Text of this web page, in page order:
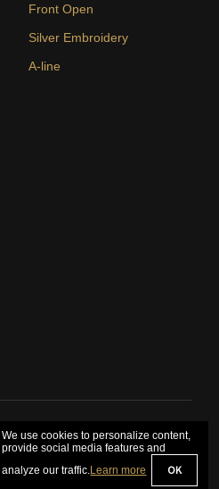
Front Open
Silver Embroidery
A-line
UNITED KINGDOM. © 2026
We use cookies to personalize content,
provide social media features and
analyze our traffic.Learn more OK